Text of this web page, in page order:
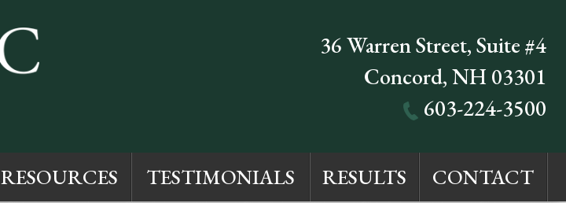
36 Warren Street, Suite #4
Concord,NH 03301
603-224-3500
RESOURCES TESTIMONIALS RESULTS CONTACT